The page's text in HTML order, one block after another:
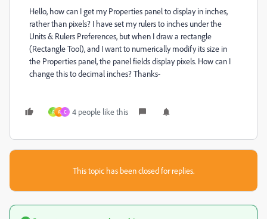
Hello, how can I get my Properties panel to display in inches,
rather than pixels? I have set my rulers to inches under the
Units & Rulers Preferences, but when I draw a rectangle
(Rectangle Tool), and I want to numerically modify its size in
the Properties panel, the panel fields display pixels. How can I
change this to decimal inches? Thanks-
A A C 4 people like this
This topic has been closed for replies.